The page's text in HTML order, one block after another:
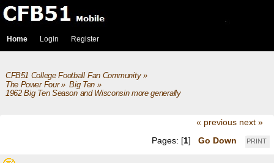
Home Login Register
CFB51 College Football Fan Community»
The Power Four» Big Ten»
1962 Big Ten Season and Wisconsin more generally
« previous next »
PRINT
Pages: [1] Go Down